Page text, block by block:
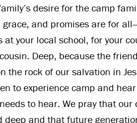
desire for the camp
grace, and promises are for
your local school, for your
Deep, because the
the rock of our salvation in
to experience camp and
to hear. We pray that our
and that future